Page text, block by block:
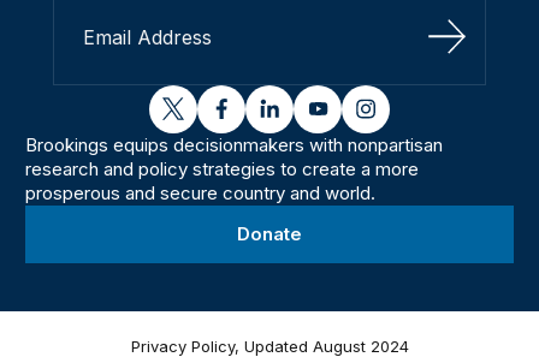
Sign Up
twitterfacebooklinkedinyoutubeinstagram
Brookings equips decisionmakers with nonpartisan
research and policy strategies to create a more
prosperous and secure country and world.
Donate
Privacy Policy, Updated August 2024